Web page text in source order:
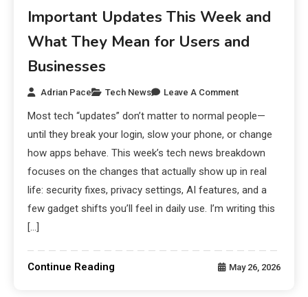
Important Updates This Week and
What They Mean for Users and
Businesses
Adrian Pace Tech News Leave A Comment
Most tech “updates” don’t matter to normal people—
until they break your login, slow your phone, or change
how apps behave. This week’s tech news breakdown
focuses on the changes that actually show up in real
life: security fixes, privacy settings, AI features, and a
few gadget shifts you’ll feel in daily use. I’m writing this
[…]
Continue Reading May 26, 2026